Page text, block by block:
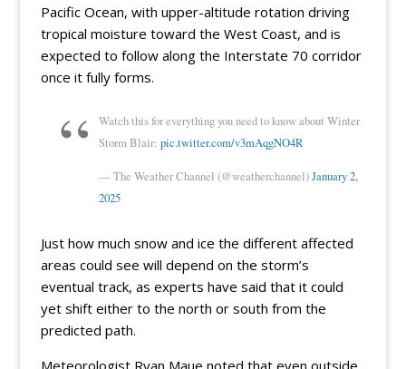
Pacific Ocean, with upper-altitude rotation driving
tropical moisture toward the West Coast, and is
expected to follow along the Interstate 70 corridor
once it fully forms.
Watch this for everything you need to know about Winter
Storm Blair: pic.twitter.com/v3mAqgNO4R
— The Weather Channel (@weatherchannel)January 2,
2025
Just how much snow and ice the different affected
areas could see will depend on the storm’s
eventual track, as experts have said that it could
yet shift either to the north or south from the
predicted path.